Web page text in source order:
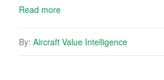
Read more
By: Aircraft Value Intelligence